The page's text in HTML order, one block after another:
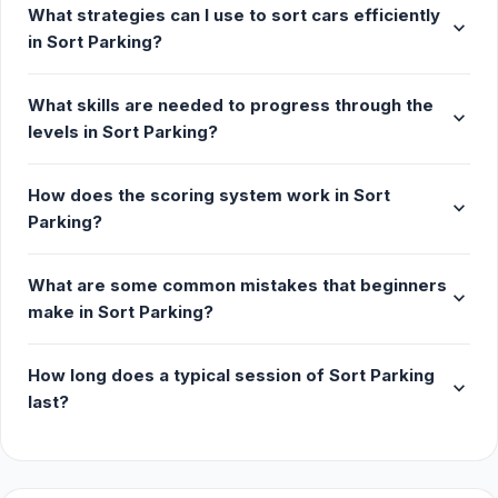
More Games Like This
patterns, you may want to try similar puzzle games
like Mahjong Classic, where you clear the mahjong
grid game. Check out our puzzle category for more
games like these.
December 2023
Web browser (desktop and mobile)
What strategies can I use to sort cars efficiently
in Sort Parking?
expand_more
What skills are needed to progress through the
levels in Sort Parking?
expand_more
How does the scoring system work in Sort
Parking?
expand_more
What are some common mistakes that beginners
make in Sort Parking?
expand_more
How long does a typical session of Sort Parking
last?
expand_more